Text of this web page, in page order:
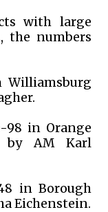
with large
the numbers
Williamsburg
98 in Orange
by AM Karl
in Borough
Eichenstein.